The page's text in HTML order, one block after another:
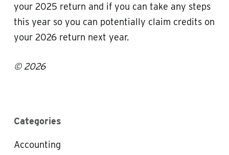
your 2025 return and if you can take any steps
this year so you can potentially claim credits on
your 2026 return next year.
© 2026
Categories
Accounting